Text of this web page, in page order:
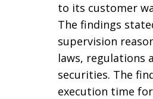
to its customer
The findings
supervision
laws, regulations
securities. The
execution time for